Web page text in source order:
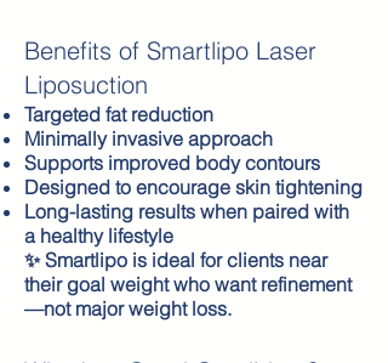
Benefits of Smartlipo Laser
Liposuction
Targeted fat reduction
Minimally invasive approach
Supports improved body contours
Designed to encourage skin tightening
Long-lasting results when paired with
a healthy lifestyle
✨ Smartlipo is ideal for clients near
their goal weight who want refinement
—not major weight loss.